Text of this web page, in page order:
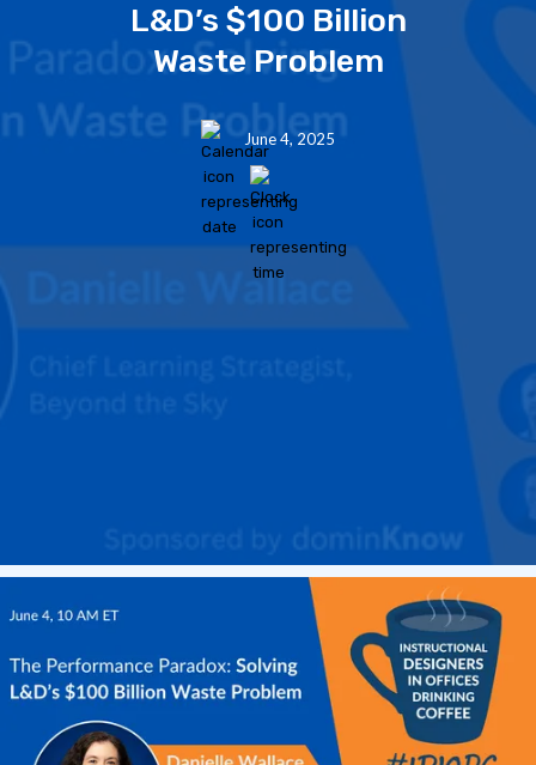
L&D’s $100 Billion
Waste Problem
June 4, 2025